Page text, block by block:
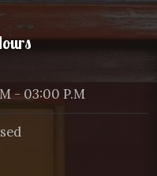
- 03:00 P.M